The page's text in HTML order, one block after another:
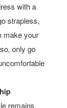
with a
strapless,
make your
only go
remains.